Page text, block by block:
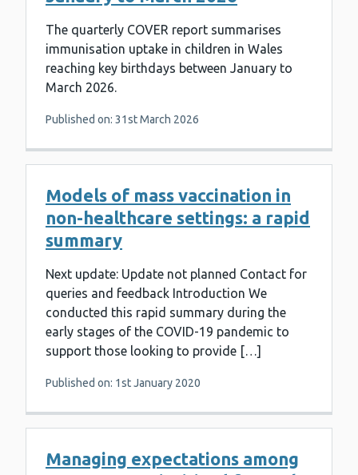
The quarterly COVER report summarises
immunisation uptake in children in Wales
reaching key birthdays between January to
March 2026.
Published on: 31st March 2026
Models of mass vaccination in
non-healthcare settings: a rapid
summary
Next update: Update not planned Contact for
queries and feedback Introduction We
conducted this rapid summary during the
early stages of the COVID-19 pandemic to
support those looking to provide […]
Published on: 1st January 2020
Managing expectations among